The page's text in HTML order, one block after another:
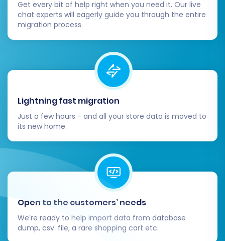
are ready to helpwith variousmigration service
packagestailored to your needs.
Get every bit of help right when you need it. Our live
chat experts will eagerly guide you through the entire
migration process.
Lightning fast migration
Just a few hours - and all your store data is moved to
its new home.
Open to the customers’ needs
We’re ready to help import data from database
dump, csv. file, a rare shopping cart etc.